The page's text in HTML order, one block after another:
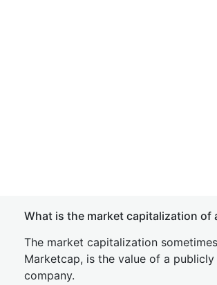
What is the market capitalization of
The market capitalization
Marketcap, is the value of a publicly
company.